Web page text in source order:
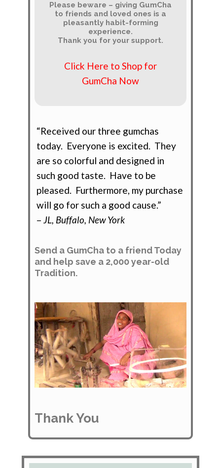
Please beware – giving GumCha
to friends and loved ones is a
pleasantly habit-forming
experience.
Thank you for your support.
Click Here to Shop for
GumCha Now
“Received our three gumchas
today. Everyone is excited. They
are so colorful and designed in
such good taste. Have to be
pleased. Furthermore, my purchase
will go for such a good cause.”
–JL, Buffalo, New York
Send a GumCha to a friend Today
and help save a 2,000 year-old
Tradition.
Thank You